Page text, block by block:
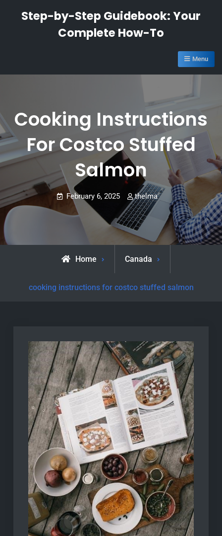
Step-by-Step Guidebook: Your
Complete How-To
Menu
Cooking Instructions
For Costco Stuffed
Salmon
February 6, 2025 thelma
Home Canada
cooking instructions for costco stuffed salmon